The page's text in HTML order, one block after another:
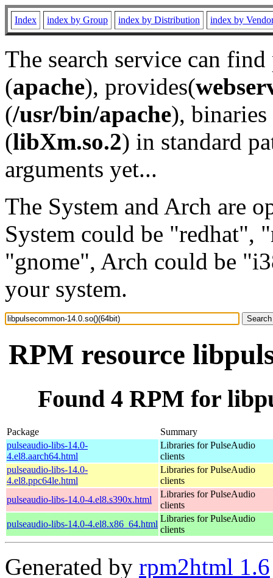
Index index by Group index by Distribution index by
The search service can
(apache), provides(
(/usr/bin/apache), binaries
(libXm.so.2) in standard
arguments yet...
The System and Arch are
System could be "redhat",
"gnome", Arch could be
your system.
RPM resource
Found 4 RPM for
Package
Summary
pulseaudio-libs-14.0-
4.el8.aarch64.html
Libraries for PulseAudio
clients
pulseaudio-libs-14.0-
4.el8.ppc64le.html
Libraries for PulseAudio
clients
pulseaudio-libs-14.0-4.el8.s390x.html
Libraries for PulseAudio
clients
pulseaudio-libs-14.0-4.el8.x86_64.html
Libraries for PulseAudio
clients
Generated by rpm2html 1.6